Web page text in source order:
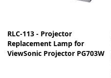
RLC-113 - Projector
Replacement Lamp for
ViewSonic Projector PG703W